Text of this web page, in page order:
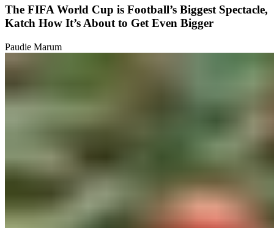
The FIFA World Cup is Football’s Biggest Spectacle,
Katch How It’s About to Get Even Bigger
Paudie Marum